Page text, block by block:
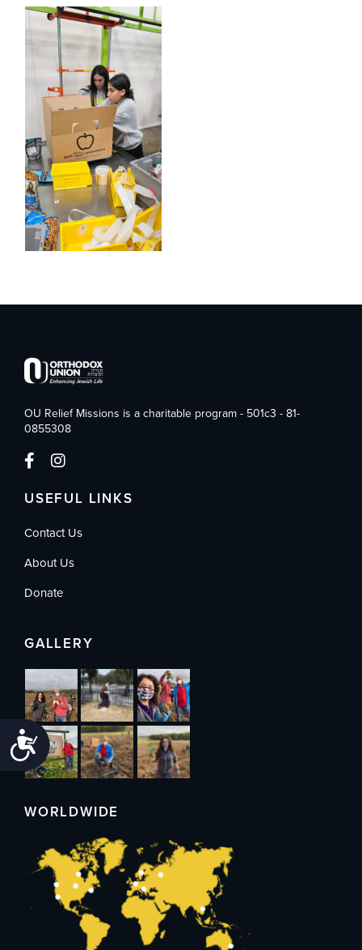
Accessibility
OU Relief Missions is a charitable program - 501c3 - 81-
0855308
USEFUL LINKS
Contact Us
About Us
Donate
GALLERY
WORLDWIDE